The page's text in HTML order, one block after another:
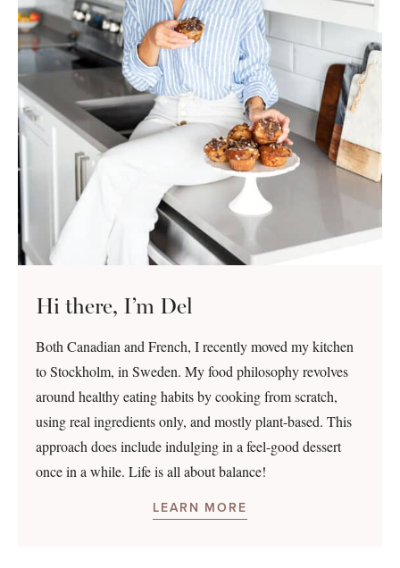
Hi there, I’m Del
Both Canadian and French, I recently moved my kitchen
to Stockholm, in Sweden. My food philosophy revolves
around healthy eating habits by cooking from scratch,
using real ingredients only, and mostly plant-based. This
approach does include indulging in a feel-good dessert
once in a while. Life is all about balance!
LEARN MORE